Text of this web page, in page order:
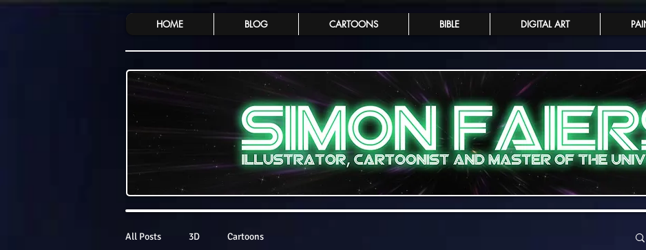
HOME BLOG CARTOONS BIBLE DIGITAL ART
All Posts 3D Cartoons